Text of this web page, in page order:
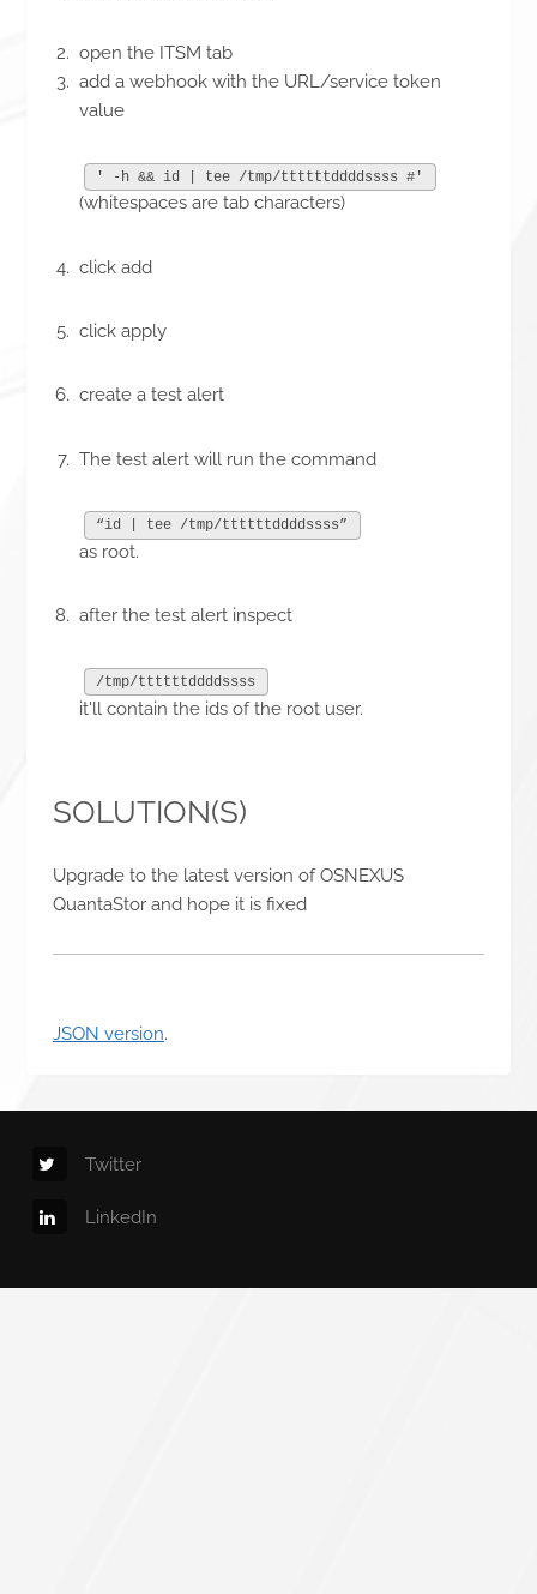
open the ITSM tab
add a webhook with the URL/service token
value
' -h && id | tee /tmp/ttttttddddssss #'
(whitespaces are tab characters)
click add
click apply
create a test alert
The test alert will run the command
“id | tee /tmp/ttttttddddssss”
as root.
after the test alert inspect
/tmp/ttttttddddssss
it'll contain the ids of the root user.
SOLUTION(S)
Upgrade to the latest version of OSNEXUS
QuantaStor and hope it is fixed
JSON version.
Twitter
LinkedIn